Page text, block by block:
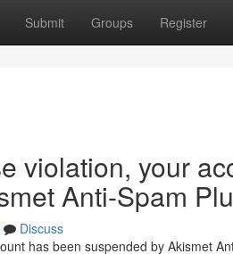
Submit Groups Register
violation, your
Anti-Spam
Discuss
has been suspended by Akismet